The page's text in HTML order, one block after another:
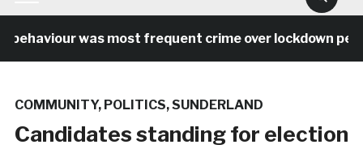
was most frequent crime over lockdown
COMMUNITY, POLITICS,SUNDERLAND
Candidates standing for election